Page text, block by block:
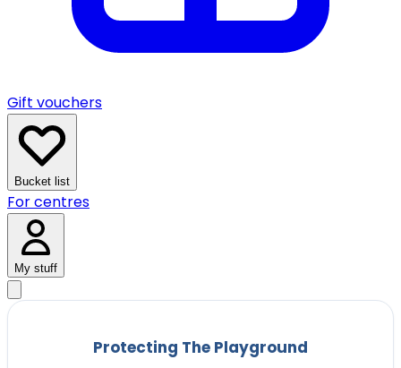
Gift vouchers
Bucket list
For centres
My stuff
Protecting The Playground